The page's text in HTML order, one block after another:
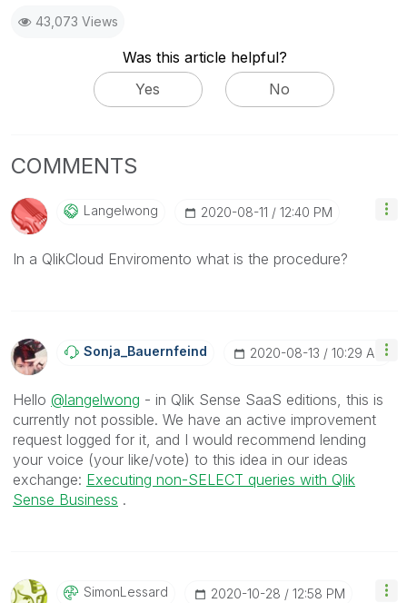
43,073 Views
Was this article helpful?
Yes
No
COMMENTS
Langelwong ‎2020-08-11 12:40 PM
In a QlikCloud Enviromento what is the procedure?
Sonja_BauernfeiNd ‎2020-08-13 10:29 AM
Hello @langelwong - in Qlik Sense SaaS editions, this is
currently not possible. We have an active improvement
request logged for it, and I would recommend lending
your voice (your like/vote) to this idea in our ideas
exchange: Executing non-SELECT queries with Qlik
Sense Business .
SimonLessard ‎2020-10-28 12:58 PM